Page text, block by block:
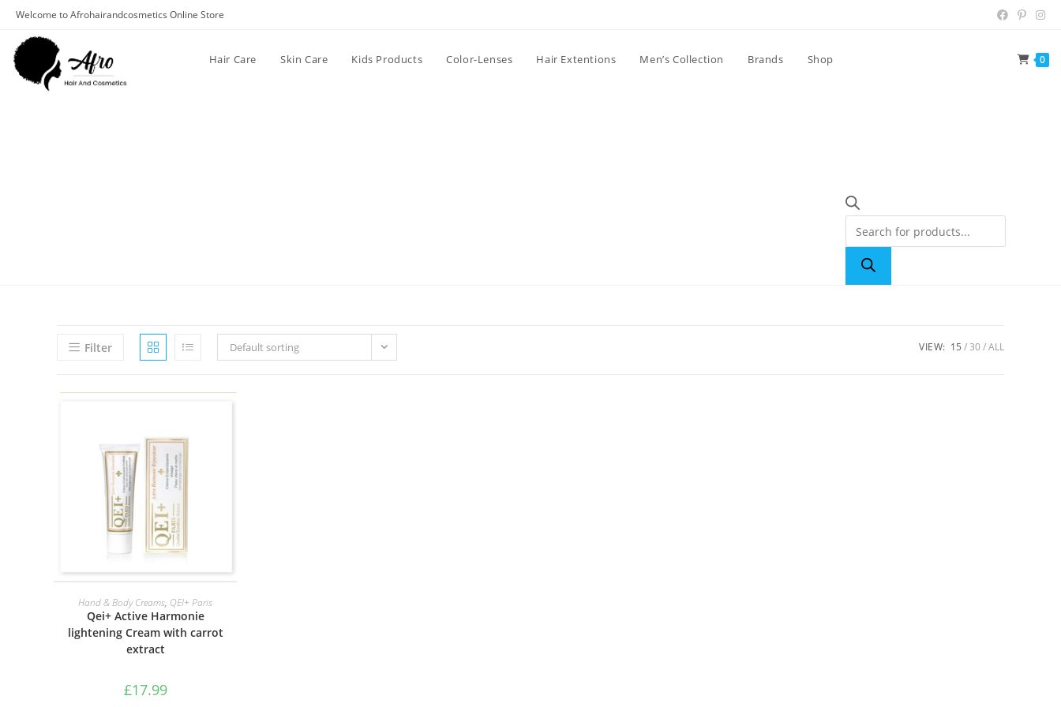
Welcome to Afrohairandcosmetics Online Store
Hair Care Skin Care Kids Products Color-Lenses Hair Extentions Men’s Collection Brands Shop 0
Filter Default sorting VIEW: 15 30 ALL
ADD TO BASKET
Hand & Body Creams, QEI+ Paris
Qei+ Active Harmonie
lightening Cream with carrot
extract
£17.99